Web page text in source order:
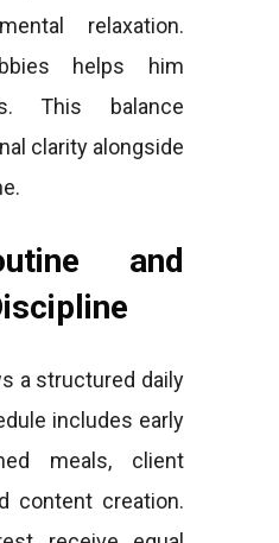
relaxation.
helps him
This balance
clarity alongside
and
a structured daily
includes early
meals, client
content creation.